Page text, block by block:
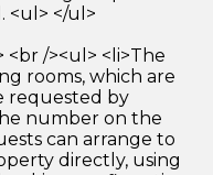
<ul> </ul>
<br /><ul> <li>The
rooms, which are
requested by
number on the
can arrange to
directly, using